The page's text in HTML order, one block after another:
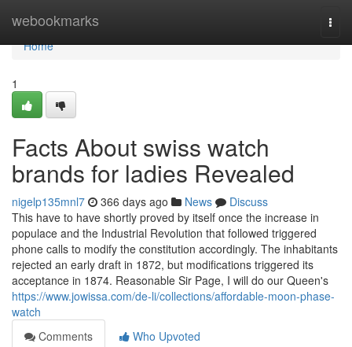
webookmarks
Home
Home
1
Facts About swiss watch
brands for ladies Revealed
nigelp135mnl7 366 days ago News
Discuss
This have to have shortly proved by itself once the increase in
populace and the Industrial Revolution that followed triggered
phone calls to modify the constitution accordingly. The inhabitants
rejected an early draft in 1872, but modifications triggered its
acceptance in 1874. Reasonable Sir Page, I will do our Queen's
https://www.jowissa.com/de-li/collections/affordable-moon-phase-
watch
Comments
Who Upvoted